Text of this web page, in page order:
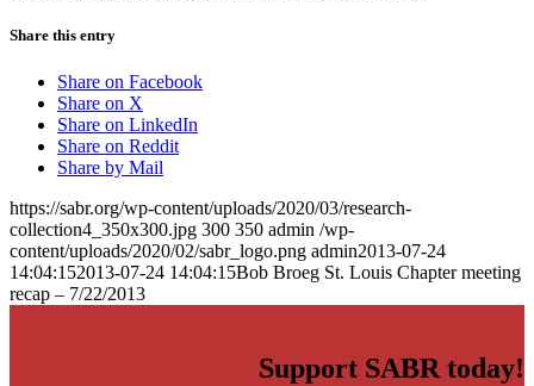
Share this entry
Share on Facebook
Share on X
Share on LinkedIn
Share on Reddit
Share by Mail
https://sabr.org/wp-content/uploads/2020/03/research-
collection4_350x300.jpg 300 350 admin /wp-
content/uploads/2020/02/sabr_logo.png admin2013-07-24
14:04:152013-07-24 14:04:15Bob Broeg St. Louis Chapter meeting
recap – 7/22/2013
Support SABR today!